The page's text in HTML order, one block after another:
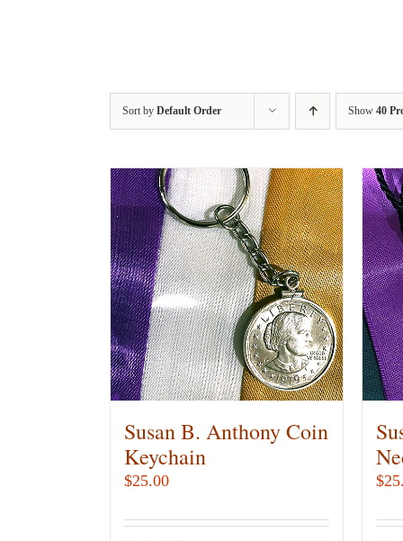
Sort by Default Order Show 40
Susan B. Anthony Coin
Keychain
$25.00 $